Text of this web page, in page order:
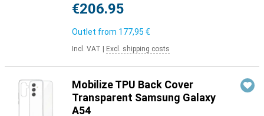
€206.95
Outlet from 177,95 €
Incl. VAT Excl. shipping costs
Mobilize TPU Back Cover
Transparent Samsung Galaxy
A54